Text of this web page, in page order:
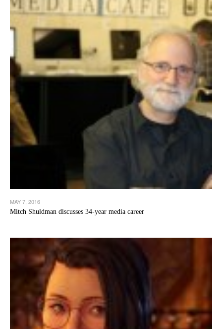
MAY 7, 2016
Mitch Shuldman discusses 34-year media career